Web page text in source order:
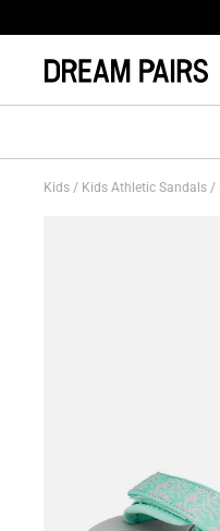
Kids / Kids Athletic Sandals /